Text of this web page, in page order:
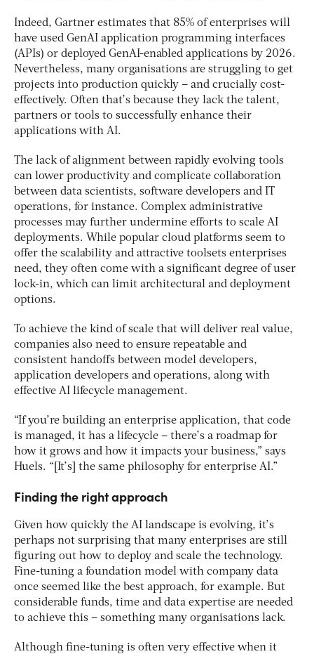
Indeed, Gartner estimates that 85% of enterprises will
have used GenAI application programming interfaces
(APIs) or deployed GenAI-enabled applications by 2026.
Nevertheless, many organisations are struggling to get
projects into production quickly – and crucially cost-
effectively. Often that’s because they lack the talent,
partners or tools to successfully enhance their
applications with AI.
The lack of alignment between rapidly evolving tools
can lower productivity and complicate collaboration
between data scientists, software developers and IT
operations, for instance. Complex administrative
processes may further undermine efforts to scale AI
deployments. While popular cloud platforms seem to
offer the scalability and attractive toolsets enterprises
need, they often come with a significant degree of user
lock-in, which can limit architectural and deployment
options.
To achieve the kind of scale that will deliver real value,
companies also need to ensure repeatable and
consistent handoffs between model developers,
application developers and operations, along with
effective AI lifecycle management.
“If you’re building an enterprise application, that code
is managed, it has a lifecycle – there’s a roadmap for
how it grows and how it impacts your business,” says
Huels. “[It’s] the same philosophy for enterprise AI.”
Finding the right approach
Given how quickly the AI landscape is evolving, it’s
perhaps not surprising that many enterprises are still
figuring out how to deploy and scale the technology.
Fine-tuning a foundation model with company data
once seemed like the best approach, for example. But
considerable funds, time and data expertise are needed
to achieve this – something many organisations lack.
Although fine-tuning is often very effective when it